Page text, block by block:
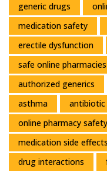
generic drugs
medication safety
erectile dysfunction
safe online pharmacies
authorized generics
asthma
antibiotic
online pharmacy safety
medication side effects
drug interactions